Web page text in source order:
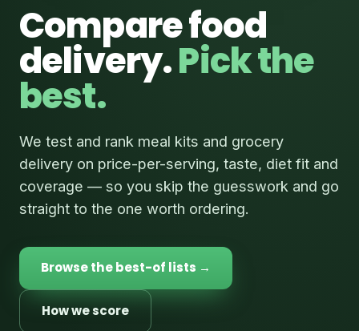
Compare food
delivery.Pick the
best.
We test and rank meal kits and grocery
delivery on price-per-serving, taste, diet fit and
coverage — so you skip the guesswork and go
straight to the one worth ordering.
Browse the best-of lists →
How we score